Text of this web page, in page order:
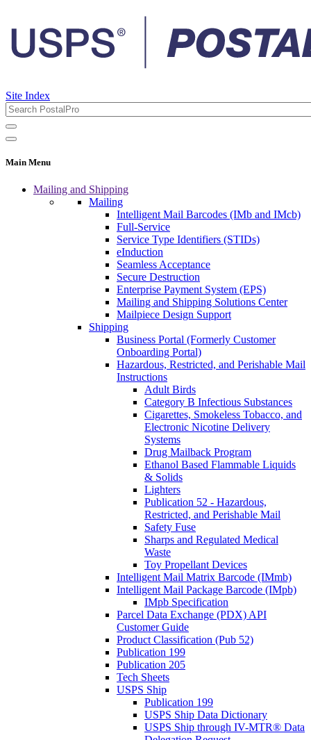
Site Index
Main Menu
Mailing and Shipping
Mailing
Intelligent Mail Barcodes (IMb and IMcb)
Full-Service
Service Type Identifiers (STIDs)
eInduction
Seamless Acceptance
Secure Destruction
Enterprise Payment System (EPS)
Mailing and Shipping Solutions Center
Mailpiece Design Support
Shipping
Business Portal (Formerly Customer
Onboarding Portal)
Hazardous, Restricted, and Perishable Mail
Instructions
Adult Birds
Category B Infectious Substances
Cigarettes, Smokeless Tobacco, and
Electronic Nicotine Delivery
Systems
Drug Mailback Program
Ethanol Based Flammable Liquids
& Solids
Lighters
Publication 52 - Hazardous,
Restricted, and Perishable Mail
Safety Fuse
Sharps and Regulated Medical
Waste
Toy Propellant Devices
Intelligent Mail Matrix Barcode (IMmb)
Intelligent Mail Package Barcode (IMpb)
IMpb Specification
Parcel Data Exchange (PDX) API
Customer Guide
Product Classification (Pub 52)
Publication 199
Publication 205
Tech Sheets
USPS Ship
Publication 199
USPS Ship Data Dictionary
USPS Ship through IV-MTR® Data